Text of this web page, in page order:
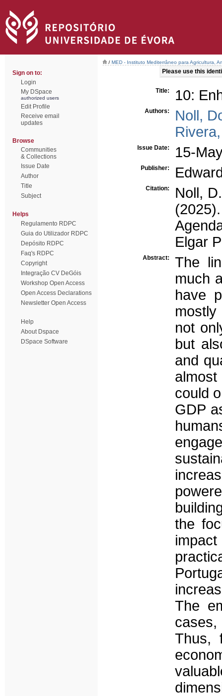
Sign on to:
Login
My DSpace
authorized users
Edit Profile
Receive email
updates
Browse
Communities
& Collections
Issue Date
Author
Title
Subject
Helps
Regulamento RDPC
Guia do Utilizador RDPC
Depósito RDPC
Faq's RDPC
Copyright
Integração CV DeGóis
Workshop Open Access
Open Access Declarations
Newsletter Open Access
Help
About Dspace
DSpace Software
/ MED - Instituto Mediterrâneo para Agricultura,
Please use this
Title: 10:
Authors:
Noll,
Issue Date: 15-
Publisher:
Citation:
Noll,
Elgar
Abstract:
The
much
have
not
but
and
could
GDP
the
The
cases,
Thus,